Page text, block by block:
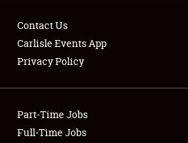
Showfield
Club Relations
Contact Us
Carlisle Events App
Privacy Policy
Part-Time Jobs
Full-Time Jobs